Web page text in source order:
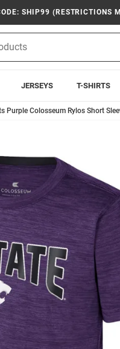
SHIP99 (RESTRICTIONS
JERSEYS T-SHIRTS
Purple Colosseum Rylos Short